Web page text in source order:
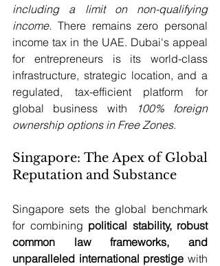
including a limit on non-qualifying
income. There remains zero personal
income tax in the UAE. Dubai's appeal
for entrepreneurs is its world-class
infrastructure, strategic location, and a
regulated, tax-efficient platform for
global business with
100% foreign
ownership options in Free Zones.
Singapore: The Apex of Global
Reputation and Substance
Singapore sets the global benchmark
for combining political stability, robust
common law frameworks, and
unparalleled international prestige with